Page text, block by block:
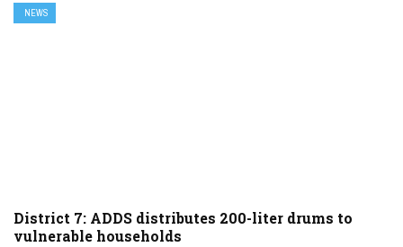
NEWS
District 7: ADDS distributes 200-liter drums to
vulnerable households